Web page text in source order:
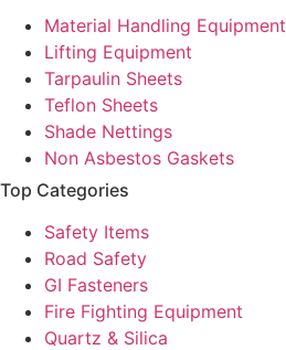
Material Handling Equipment
Lifting Equipment
Tarpaulin Sheets
Teflon Sheets
Shade Nettings
Non Asbestos Gaskets
Top Categories
Safety Items
Road Safety
GI Fasteners
Fire Fighting Equipment
Quartz & Silica